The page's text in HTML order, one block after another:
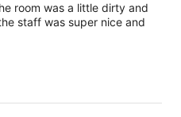
room was a little dirty and
staff was super nice and